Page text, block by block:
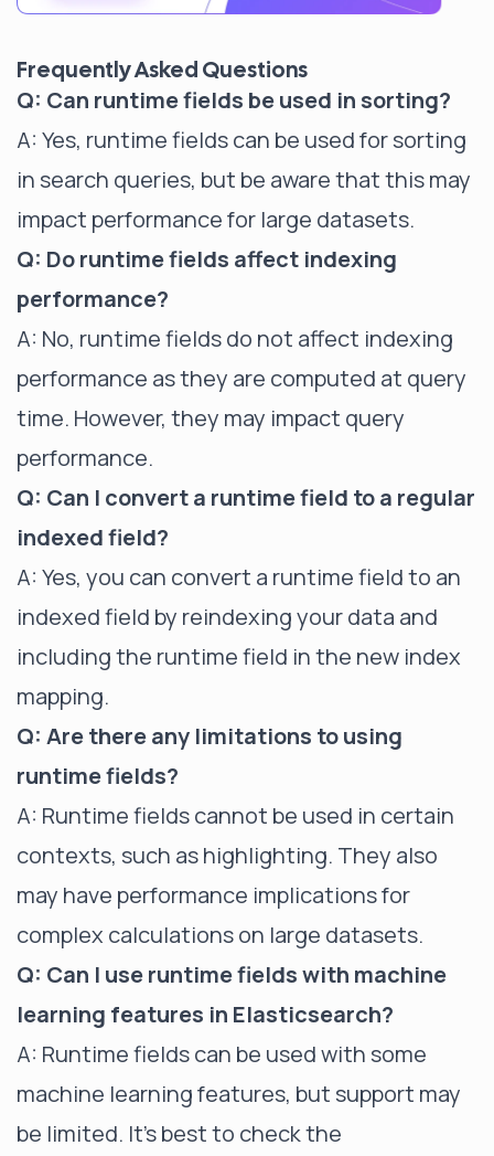
Frequently Asked Questions
Q: Can runtime fields be used in sorting?
A: Yes, runtime fields can be used for sorting
in search queries, but be aware that this may
impact performance for large datasets.
Q: Do runtime fields affect indexing
performance?
A: No, runtime fields do not affect indexing
performance as they are computed at query
time. However, they may impact query
performance.
Q: Can I convert a runtime field to a regular
indexed field?
A: Yes, you can convert a runtime field to an
indexed field by reindexing your data and
including the runtime field in the new index
mapping.
Q: Are there any limitations to using
runtime fields?
A: Runtime fields cannot be used in certain
contexts, such as highlighting. They also
may have performance implications for
complex calculations on large datasets.
Q: Can I use runtime fields with machine
learning features in Elasticsearch?
A: Runtime fields can be used with some
machine learning features, but support may
be limited. It's best to check the